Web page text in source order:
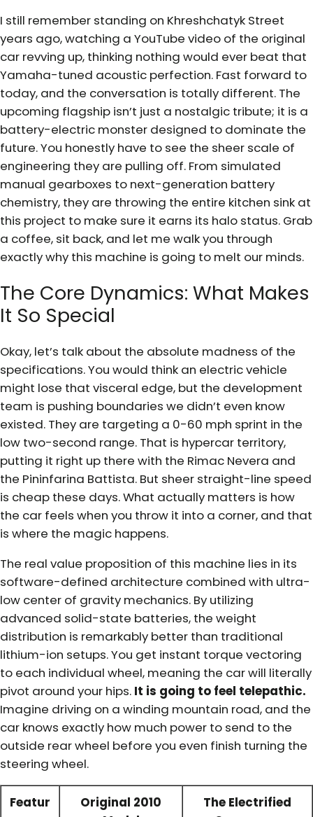
I still remember standing on Khreshchatyk Street
years ago, watching a YouTube video of the original
car revving up, thinking nothing would ever beat that
Yamaha-tuned acoustic perfection. Fast forward to
today, and the conversation is totally different. The
upcoming flagship isn’t just a nostalgic tribute; it is a
battery-electric monster designed to dominate the
future. You honestly have to see the sheer scale of
engineering they are pulling off. From simulated
manual gearboxes to next-generation battery
chemistry, they are throwing the entire kitchen sink at
this project to make sure it earns its halo status. Grab
a coffee, sit back, and let me walk you through
exactly why this machine is going to melt our minds.
The Core Dynamics: What Makes
It So Special
Okay, let’s talk about the absolute madness of the
specifications. You would think an electric vehicle
might lose that visceral edge, but the development
team is pushing boundaries we didn’t even know
existed. They are targeting a 0-60 mph sprint in the
low two-second range. That is hypercar territory,
putting it right up there with the Rimac Nevera and
the Pininfarina Battista. But sheer straight-line speed
is cheap these days. What actually matters is how
the car feels when you throw it into a corner, and that
is where the magic happens.
The real value proposition of this machine lies in its
software-defined architecture combined with ultra-
low center of gravity mechanics. By utilizing
advanced solid-state batteries, the weight
distribution is remarkably better than traditional
lithium-ion setups. You get instant torque vectoring
to each individual wheel, meaning the car will literally
pivot around your hips. It is going to feel telepathic.
Imagine driving on a winding mountain road, and the
car knows exactly how much power to send to the
outside rear wheel before you even finish turning the
steering wheel.
Featur
Original 2010
The Electrified